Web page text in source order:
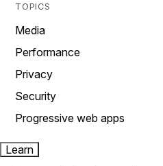
TOPICS
Media
Performance
Privacy
Security
Progressive web apps
Learn